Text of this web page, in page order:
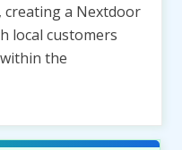
creating a Nextdoor
local customers
the